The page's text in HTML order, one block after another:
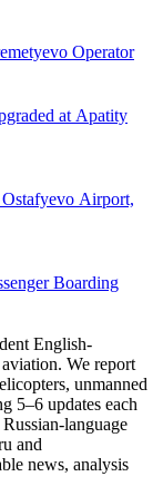
Operator
at Apatity
Airport,
Boarding
English-
We report
unmanned
5–6 updates each
language
and
news, analysis